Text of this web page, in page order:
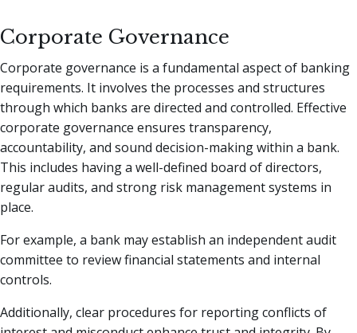
Corporate Governance
Corporate governance is a fundamental aspect of banking
requirements. It involves the processes and structures
through which banks are directed and controlled. Effective
corporate governance ensures transparency,
accountability, and sound decision-making within a bank.
This includes having a well-defined board of directors,
regular audits, and strong risk management systems in
place.
For example, a bank may establish an independent audit
committee to review financial statements and internal
controls.
Additionally, clear procedures for reporting conflicts of